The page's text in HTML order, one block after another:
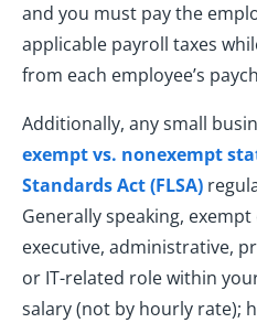
and you must pay the
applicable payroll taxes
from each employee’s
Additionally, any small
exempt vs. nonexempt
Standards Act (FLSA)
Generally speaking,
executive, administrative,
or IT-related role within
salary (not by hourly rate);